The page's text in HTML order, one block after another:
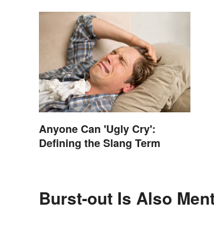
Anyone Can 'Ugly Cry':
Defining the Slang Term
Burst-out Is Also